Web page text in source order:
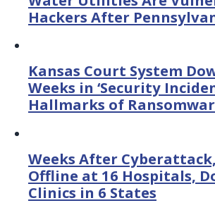
Hackers After
Kansas Court System
Weeks in ‘Security
Hallmarks of
Weeks After
Offline at 16 Hospitals,
Clinics in 6 States